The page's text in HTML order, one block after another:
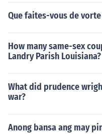
Que faites-vous de
How many same-sex
Landry Parish Louisiana?
What did prudence
war?
Anong bansa ang may